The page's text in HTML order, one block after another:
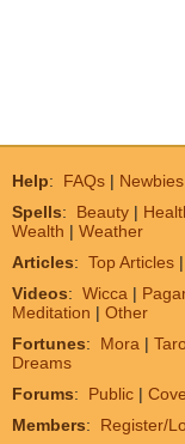
Help: FAQs | Newbies
Spells: Beauty |
Wealth | Weather
Articles: Top Articles |
Videos: Wicca |
Meditation | Other
Fortunes: Mora |
Dreams
Forums: Public |
Members: Register/